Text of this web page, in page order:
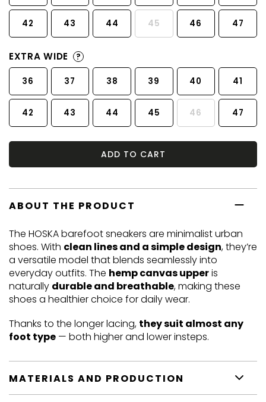
42 43 44 45 46 47
EXTRA WIDE ?
36 37 38 39 40 41
42 43 44 45 46 47
ADD TO CART
ABOUT THE PRODUCT
The HOSKA barefoot sneakers are minimalist urban
shoes. With clean lines and a simple design, they’re
a versatile model that blends seamlessly into
everyday outfits. The hemp canvas upperis
naturally durable and breathable, making these
shoes a healthier choice for daily wear.
Thanks to the longer lacing, they suit almost any
foot type — both higher and lower insteps.
MATERIALS AND PRODUCTION